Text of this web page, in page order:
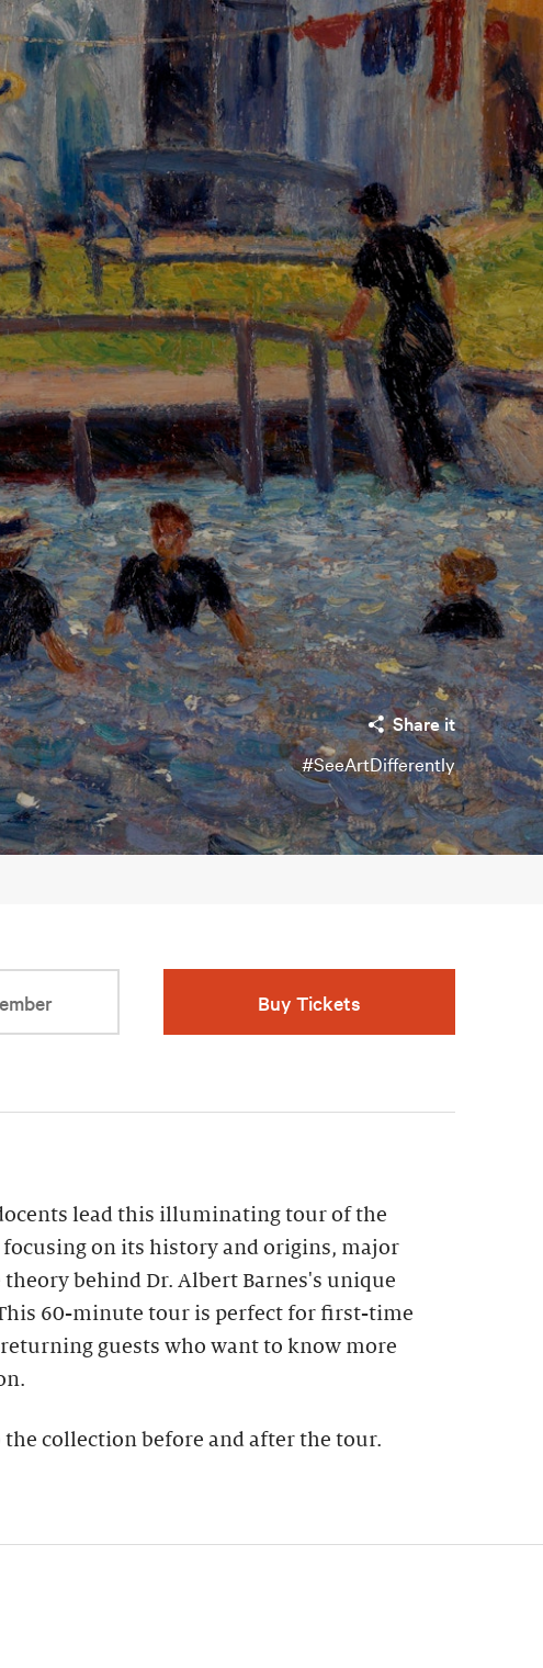
Share it
#SeeArtDifferently
Buy Tickets
lead this illuminating tour of the
focusing on its history and origins, major
behind Dr. Albert Barnes's unique
60-minute tour is perfect for first-time
guests who want to know more
the collection before and after the tour​.